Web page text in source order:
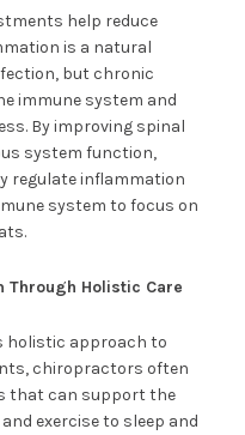
help reduce
is a natural
but chronic
immune system and
By improving spinal
system function,
regulate inflammation
system to focus on
Through Holistic Care
holistic approach to
chiropractors often
that can support the
exercise to sleep and